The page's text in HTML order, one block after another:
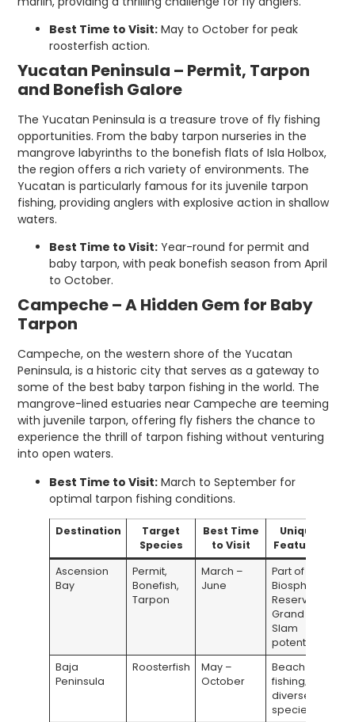
Best Time to Visit: May to October for peak
roosterfish action.
Yucatan Peninsula – Permit, Tarpon
and Bonefish Galore
The Yucatan Peninsula is a treasure trove of fly fishing
opportunities. From the baby tarpon nurseries in the
mangrove labyrinths to the bonefish flats of Isla Holbox,
the region offers a rich variety of environments. The
Yucatan is particularly famous for its juvenile tarpon
fishing, providing anglers with explosive action in shallow
waters.
Best Time to Visit: Year-round for permit and
baby tarpon, with peak bonefish season from April
to October.
Campeche – A Hidden Gem for Baby
Tarpon
Campeche, on the western shore of the Yucatan
Peninsula, is a historic city that serves as a gateway to
some of the best baby tarpon fishing in the world. The
mangrove-lined estuaries near Campeche are teeming
with juvenile tarpon, offering fly fishers the chance to
experience the thrill of tarpon fishing without venturing
into open waters.
Best Time to Visit: March to September for
optimal tarpon fishing conditions.
Destination
Target
Species
Best Time
to Visit
Unique
Features
Ascension
Bay
Permit,
Bonefish,
Tarpon
March –
June
Part of a
Biosphere
Reserve;
Grand
Slam
potential
Baja
Peninsula
Roosterfish
May –
October
Beach
fishing;
diverse
species